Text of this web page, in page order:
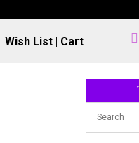
|Wish List | Cart 